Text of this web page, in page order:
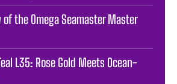
of the Omega Seamaster Master
L35: Rose Gold Meets Ocean-